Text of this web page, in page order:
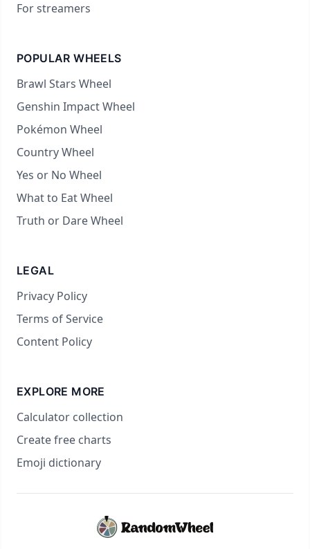
For streamers
POPULAR WHEELS
Brawl Stars Wheel
Genshin Impact Wheel
Pokémon Wheel
Country Wheel
Yes or No Wheel
What to Eat Wheel
Truth or Dare Wheel
LEGAL
Privacy Policy
Terms of Service
Content Policy
EXPLORE MORE
Calculator collection
Create free charts
Emoji dictionary